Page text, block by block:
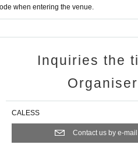
when entering the venue.
Inquiries the
Organiser
CALESS
Contact us by e-mail